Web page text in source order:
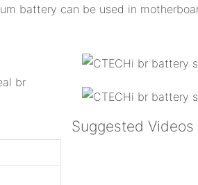
battery can be used in
br
Suggested Videos